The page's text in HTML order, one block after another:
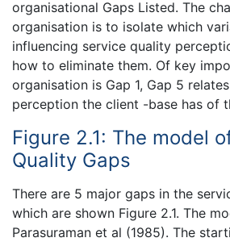
organisational Gaps Listed. The
organisation is to isolate which
influencing service quality
how to eliminate them. Of key
organisation is Gap 1, Gap 5
perception the client -base has of
Figure 2.1: The model
Quality Gaps
There are 5 major gaps in the
which are shown Figure 2.1. The
Parasuraman et al (1985). The